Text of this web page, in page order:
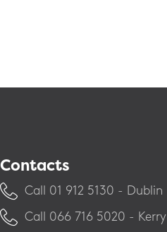
Contacts
Call ​01 912 5130 - Dublin
Call ​066 716 5020 - Kerry